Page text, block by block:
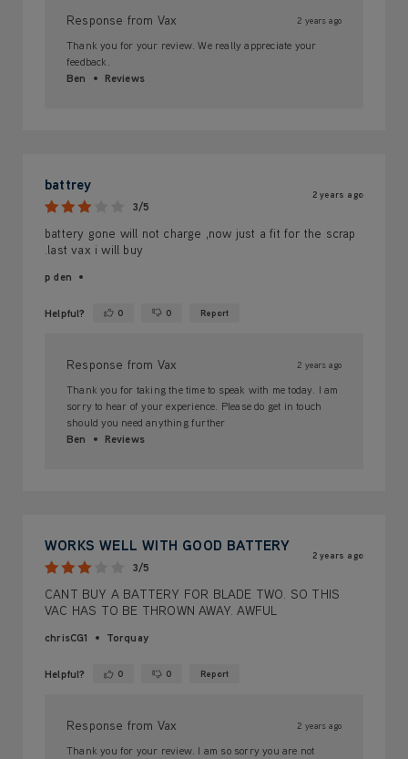
Response from Vax 2 years ago
Thank you for your review. We really appreciate your
feedback.
Ben
Reviews
battrey
3/5
2 years ago
battery gone will not charge ,now just a fit for the scrap
.last vax i will buy
p den
Helpful? Yes ·0 No ·0 Report
Response from Vax 2 years ago
Thank you for taking the time to speak with me today. I am
sorry to hear of your experience. Please do get in touch
should you need anything further
Ben
Reviews
WORKS WELL WITH GOOD BATTERY
3/5
2 years ago
CANT BUY A BATTERY FOR BLADE TWO. SO THIS
VAC HAS TO BE THROWN AWAY. AWFUL
chrisCG1 Torquay
Helpful? Yes ·0 No ·0 Report
Response from Vax 2 years ago
Thank you for your review. I am so sorry you are not